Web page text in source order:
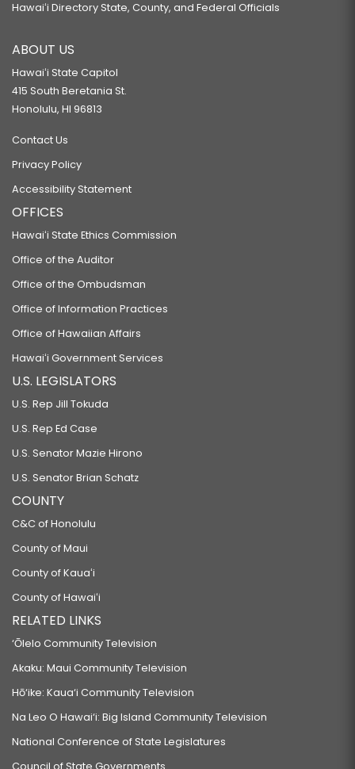
Hawaiʻi Directory State, County, and Federal Officials
ABOUT US
Hawaiʻi State Capitol
415 South Beretania St.
Honolulu, HI 96813
Contact Us
Privacy Policy
Accessibility Statement
OFFICES
Hawaiʻi State Ethics Commission
Office of the Auditor
Office of the Ombudsman
Office of Information Practices
Office of Hawaiian Affairs
Hawaiʻi Government Services
U.S. LEGISLATORS
U.S. Rep Jill Tokuda
U.S. Rep Ed Case
U.S. Senator Mazie Hirono
U.S. Senator Brian Schatz
COUNTY
C&C of Honolulu
County of Maui
County of Kauaʻi
County of Hawaiʻi
RELATED LINKS
‘Ōlelo Community Television
Akaku: Maui Community Television
Hō‘ike: Kaua‘i Community Television
Na Leo O Hawai‘i: Big Island Community Television
National Conference of State Legislatures
Council of State Governments